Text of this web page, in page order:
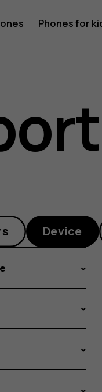
Phones for
Device